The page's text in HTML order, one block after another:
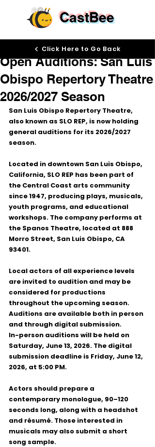
CastBee
Open Auditions: San Luis
Obispo Repertory Theatre
2026/2027 Season
San Luis Obispo Repertory Theatre,
also known as SLO REP, is now holding
general auditions for its 2026/2027
season.
Located in downtown San Luis Obispo,
California, SLO REP has been part of
the Central Coast arts community
since 1947, producing plays, musicals,
youth programs, and educational
workshops. The company performs at
the Spanos Theatre, located at 888
Morro Street, San Luis Obispo, CA
93401.
Local actors of all experience levels
are invited to audition and may be
considered for productions
throughout the upcoming season.
Auditions are available both in person
and through digital submission.
In-person auditions will be held on
Saturday, June 13, 2026. The digital
submission deadline is Friday, June 12,
2026, at 5:00 PM.
Actors should prepare a
contemporary monologue, 90–120
seconds long, along with a headshot
and résumé. Those interested in
musicals may also submit a short
song sample.
Click Here to Go Back